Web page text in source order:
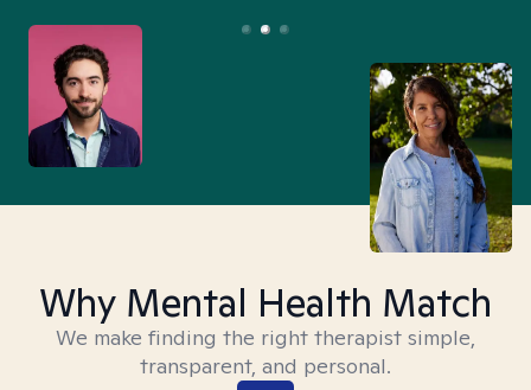
Why Mental Health Match
We make finding the right therapist simple,
transparent, and personal.